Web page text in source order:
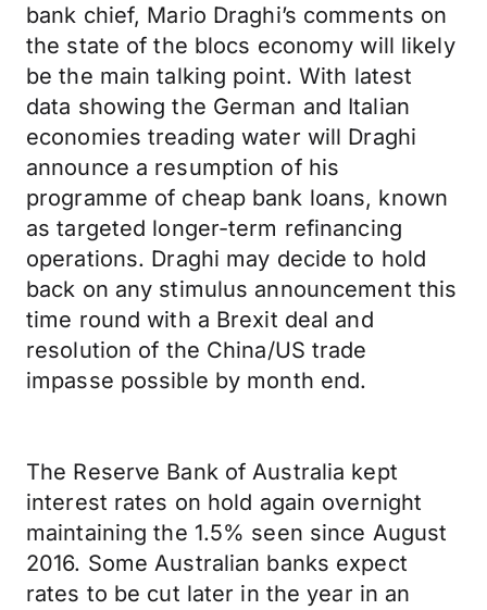
bank chief, Mario Draghi’s comments on
the state of the blocs economy will likely
be the main talking point. With latest
data showing the German and Italian
economies treading water will Draghi
announce a resumption of his
programme of cheap bank loans, known
as targeted longer-term refinancing
operations. Draghi may decide to hold
back on any stimulus announcement this
time round with a Brexit deal and
resolution of the China/US trade
impasse possible by month end.
The Reserve Bank of Australia kept
interest rates on hold again overnight
maintaining the 1.5% seen since August
2016. Some Australian banks expect
rates to be cut later in the year in an